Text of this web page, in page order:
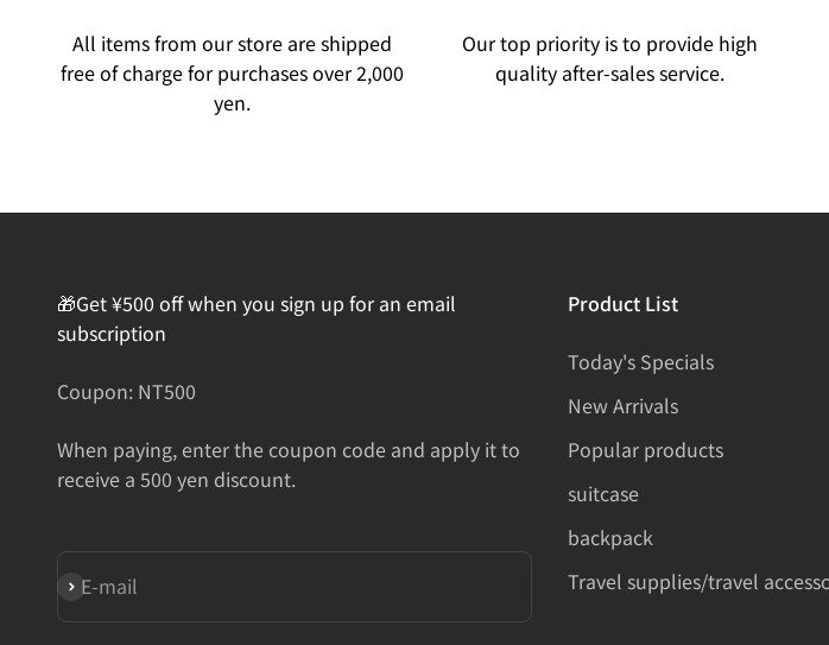
All items from our store are shipped
free of charge for purchases over 2,000
yen.
Our top priority is to provide high
quality after-sales service.
🎁Get ¥500 off when you sign up for an email
subscription
Coupon: NT500
When paying, enter the coupon code and apply it to
receive a 500 yen discount.
E-mail
Subscribe
Product List
Today's Specials
New Arrivals
Popular products
suitcase
backpack
Travel supplies/travel